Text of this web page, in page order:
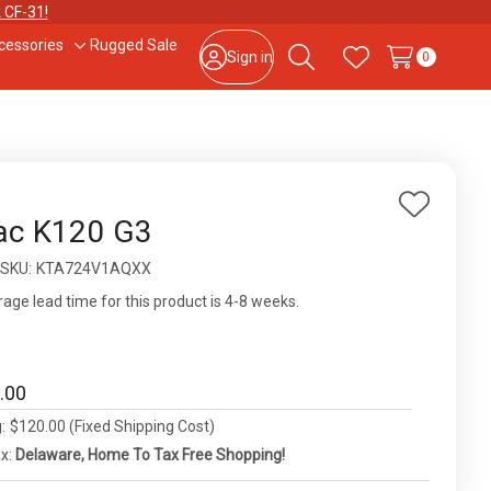
31!
Toggle
sub-
Rugged Sale
Sign in
Search Wish Lists
0
133 N Dupont Blvd Ste 103, Smyrna, DE 19977
K120 G3
Add
SKU: KTA724V1AQXX
lead time for this product is 4-8 weeks.
$120.00 (Fixed Shipping Cost)
Delaware, Home To Tax Free Shopping!